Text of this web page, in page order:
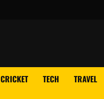
CRICKET TECH TRAVEL